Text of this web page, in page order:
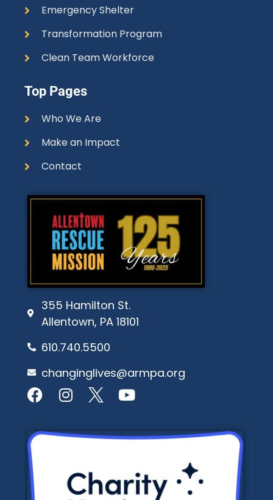
355 Hamilton St.
Allentown, PA 18101
610.740.5500
changinglives@armpa.org
Top Pages
Who We Are
Make an Impact
Contact
Emergency Shelter
Transformation Program
Clean Team Workforce